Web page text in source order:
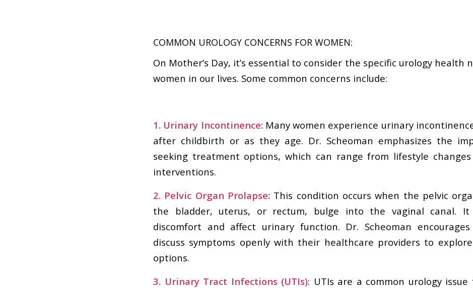
COMMON UROLOGY CONCERNS FOR WOMEN:
On Mother’s Day, it’s essential to consider the specific urology health
women in our lives. Some common concerns include:
1. Urinary Incontinence:Many women experience urinary
after childbirth or as they age. Dr. Scheoman emphasizes the
seeking treatment options, which can range from lifestyle
interventions.
2. Pelvic Organ Prolapse: This condition occurs when the pelvic
the bladder, uterus, or rectum, bulge into the vaginal canal. It
discomfort and affect urinary function. Dr. Scheoman
discuss symptoms openly with their healthcare providers to
options.
3. Urinary Tract Infections (UTIs): UTIs are a common urology issue